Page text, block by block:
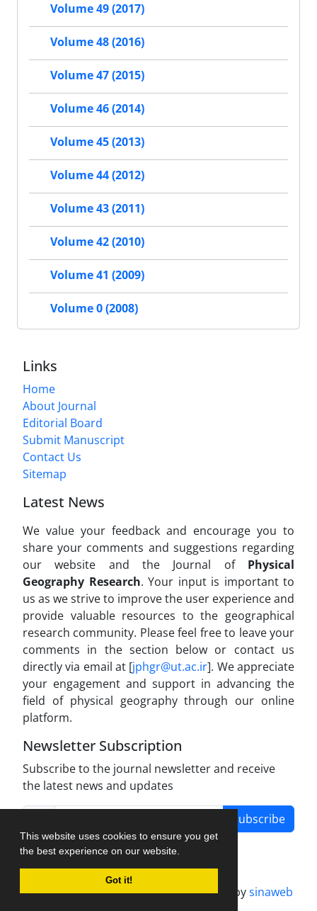
This website uses cookies to ensure you get
the best experience on our website.
Got it!
Volume 49 (2017)
Volume 48 (2016)
Volume 47 (2015)
Volume 46 (2014)
Volume 45 (2013)
Volume 44 (2012)
Volume 43 (2011)
Volume 42 (2010)
Volume 41 (2009)
Volume 0 (2008)
Links
Home
About Journal
Editorial Board
Submit Manuscript
Contact Us
Sitemap
Latest News
We value your feedback and encourage you to
share your comments and suggestions regarding
our website and the Journal of Physical
Geography Research. Your input is important to
us as we strive to improve the user experience and
provide valuable resources to the geographical
research community. Please feel free to leave your
comments in the section below or contact us
directly via email at [jphgr@ut.ac.ir]. We appreciate
your engagement and support in advancing the
field of physical geography through our online
platform.
Newsletter Subscription
Subscribe to the journal newsletter and receive
the latest news and updates
Subscribe
Journal management system.designed bysinaweb